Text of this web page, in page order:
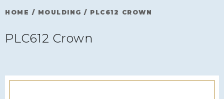
HOME / MOULDING / PLC612 CROWN
PLC612 Crown